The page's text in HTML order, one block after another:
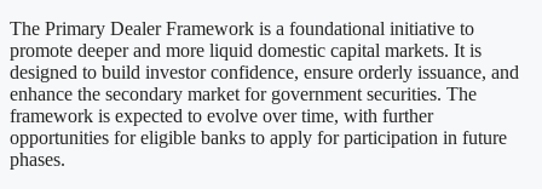
The Primary Dealer Framework is a foundational initiative to
promote deeper and more liquid domestic capital markets. It is
designed to build investor confidence, ensure orderly issuance, and
enhance the secondary market for government securities. The
framework is expected to evolve over time, with further
opportunities for eligible banks to apply for participation in future
phases.